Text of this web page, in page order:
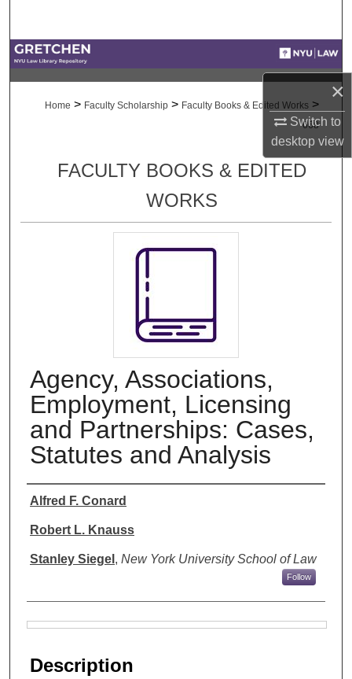
×
Switch to
desktopview
Digital Commons Network™
Home > Faculty Scholarship > Faculty Books & Edited Works >
668
FACULTY BOOKS & EDITED
WORKS
Agency, Associations,
Employment, Licensing
and Partnerships: Cases,
Statutes and Analysis
Authors
Alfred F. Conard
Robert L. Knauss
Stanley Siegel , New York University School of Law
Follow
Description